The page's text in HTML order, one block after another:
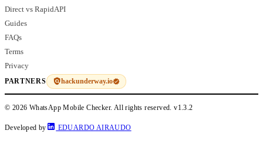
Direct vs RapidAPI
Guides
FAQs
Terms
Privacy
PARTNERS hackunderway.io
© 2026 WhatsApp Mobile Checker. All rights reserved.v1.3.2
Developed by EDUARDO AIRAUDO